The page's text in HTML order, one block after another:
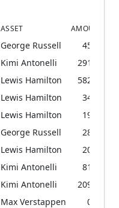
ASSET AMOUNT
George Russell 45.53
Kimi Antonelli 291.63
Lewis Hamilton 582.04
Lewis Hamilton 34.04
Lewis Hamilton 19.10
George Russell 28.88
Lewis Hamilton 20.50
Kimi Antonelli 81.98
Kimi Antonelli 209.20
Max Verstappen 0.08